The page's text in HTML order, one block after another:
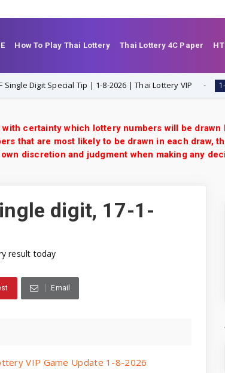
How To Play Thai Lottery Thai Lottery 4C Paper
Tip | 1-8-2026 | Thai Lottery VIP 1-8-2026
certainty which lottery numbers will be
that are most likely to be drawn in each draw,
discretion and judgment when making any
digit, 17-1-
result today
Email
VIP Game Update 1-8-2026